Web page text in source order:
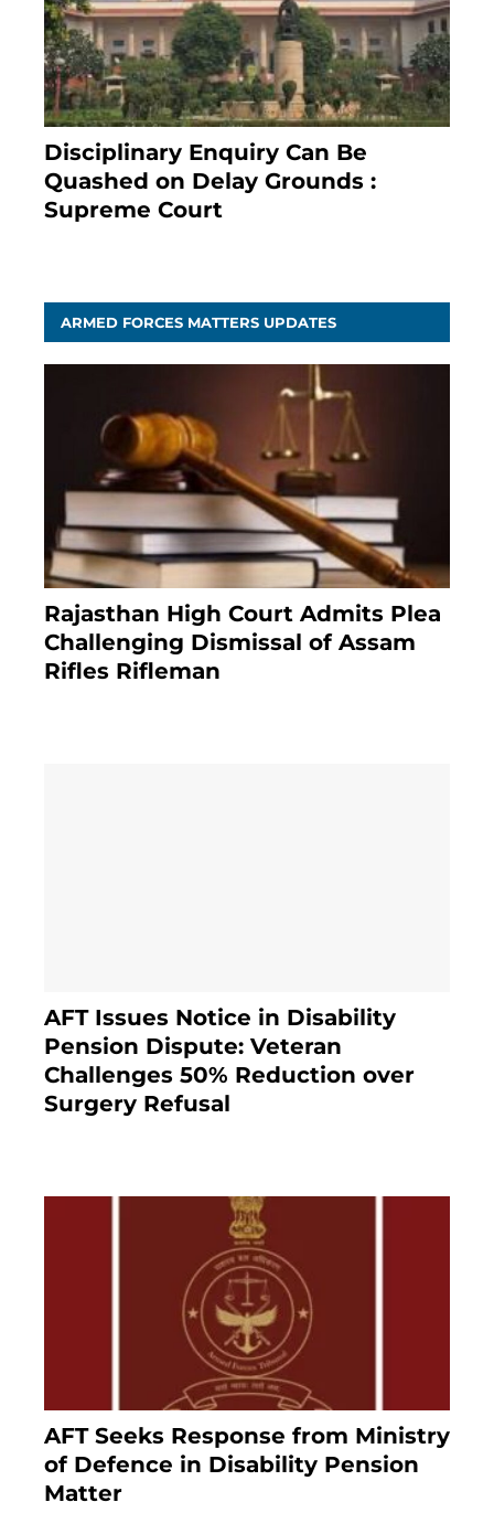
Disciplinary Enquiry Can Be
Quashed on Delay Grounds :
Supreme Court
ARMED FORCES MATTERS UPDATES
Rajasthan High Court Admits Plea
Challenging Dismissal of Assam
Rifles Rifleman
AFT Issues Notice in Disability
Pension Dispute: Veteran
Challenges 50% Reduction over
Surgery Refusal
AFT Seeks Response from Ministry
of Defence in Disability Pension
Matter